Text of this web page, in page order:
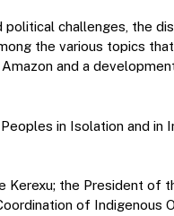
challenges, the
the various topics
and a
in Isolation and in
the President of
of Indigenous